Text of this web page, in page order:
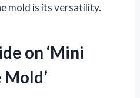
mold is its versatility.
on ‘Mini